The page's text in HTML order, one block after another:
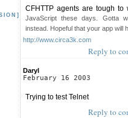
CFHTTP agents are tough to
JavaScript these days. Gotta
instead. Hopeful that your app will
http://www.circa3k.com
Reply to
Daryl
February 16 2003
Trying to test Telnet
Reply to